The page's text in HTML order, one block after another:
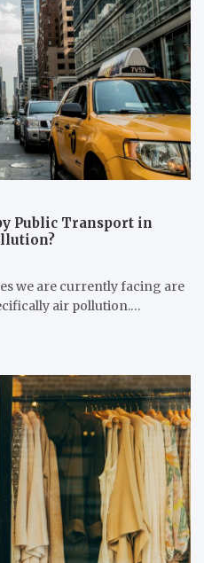
Public Transport in
we are currently facing are
air pollution.…